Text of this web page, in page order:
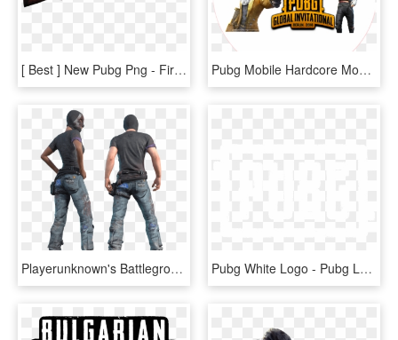
[ Best ] New Pubg Png - Firearm, Transparent Png Pubg Mobile Hardcore Mode Update - Illustration, HD Png Download
Playerunknown's Battlegrounds Skins Twitch Prime Gaming - Twitch Prime Boots Pubg, HD Png Download Pubg White Logo - Pubg Logo White Png, Transparent Png